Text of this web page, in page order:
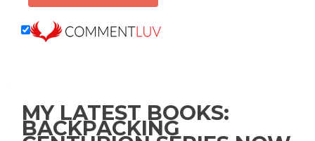
MY LATEST BOOKS:
BACKPACKING